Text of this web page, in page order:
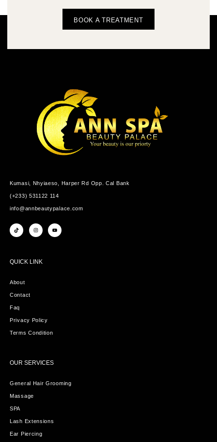
BOOK A TREATMENT
Kumasi, Nhyiaeso, Harper Rd Opp. Cal Bank
(+233) 531122 114
info@annbeautypalace.com
QUICK LINK
About
Contact
Faq
Privacy Policy
Terms Condition
OUR SERVICES
General Hair Grooming
Massage
SPA
Lash Extensions
Ear Piercing